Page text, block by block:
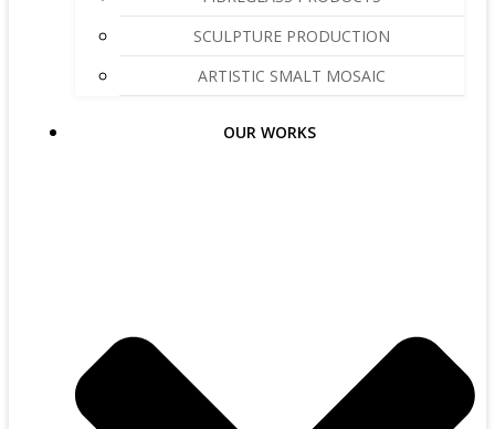
SCULPTURE PRODUCTION
ARTISTIC SMALT MOSAIC
OUR WORKS